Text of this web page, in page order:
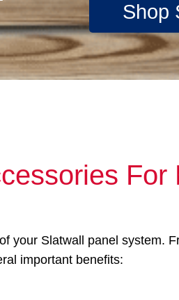
Shop
For
your Slatwall panel system.
important benefits: